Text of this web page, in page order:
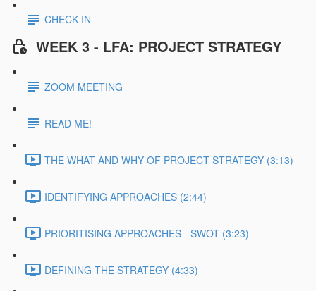
CHECK IN
WEEK 3 - LFA: PROJECT STRATEGY
ZOOM MEETING
READ ME!
THE WHAT AND WHY OF PROJECT STRATEGY (3:13)
IDENTIFYING APPROACHES (2:44)
PRIORITISING APPROACHES - SWOT (3:23)
DEFINING THE STRATEGY (4:33)